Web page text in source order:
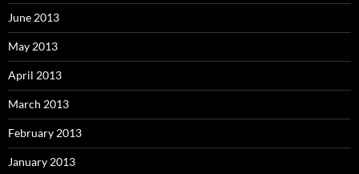
June 2013
May 2013
April 2013
March 2013
February 2013
January 2013